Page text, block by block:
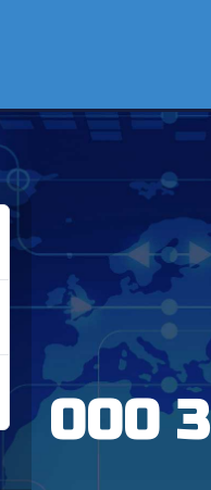
000 3